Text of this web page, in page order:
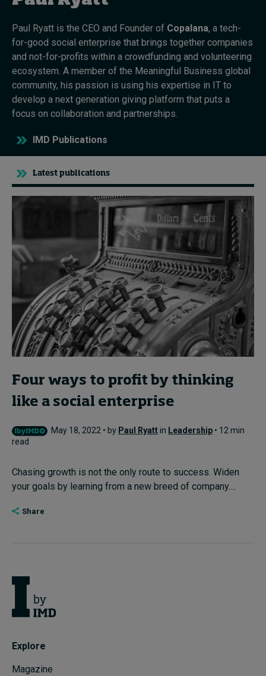
Topics
Podcasts
Popular series
2026 IMD research - White papers
Live events
Subscribe
About
Submissions
Contact
Paul Ryatt is the CEO and Founder of Copalana, a tech-
for-good social enterprise that brings together companies
and not-for-profits within a crowdfunding and volunteering
ecosystem. A member of the Meaningful Business global
community, his passion is using his expertise in IT to
develop a next generation giving platform that puts a
focus on collaboration and partnerships.
IMD Publications
Latest publications
Four ways to profit by thinking
like a social enterprise
May 18, 2022 • by Paul Ryattin Leadership • 12 min
read
Chasing growth is not the only route to success. Widen
your goals by learning from a new breed of company....
Share
Explore
Magazine